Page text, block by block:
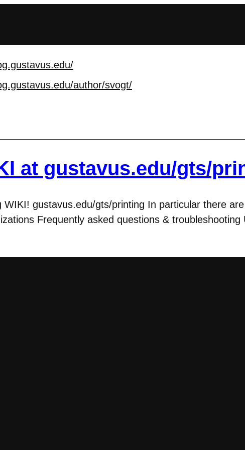
/
/author/svogt/
at gustavus.edu/gts/
gustavus.edu/gts/printing In particular there
Frequently asked questions & troubleshooting